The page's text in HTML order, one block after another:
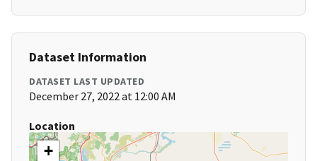
Dataset Information
DATASET LAST UPDATED
December 27, 2022 at 12:00 AM
Location
+